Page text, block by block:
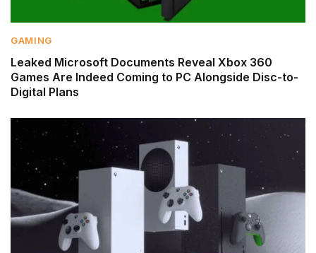
GAMING
Leaked Microsoft Documents Reveal Xbox 360
Games Are Indeed Coming to PC Alongside Disc-to-
Digital Plans